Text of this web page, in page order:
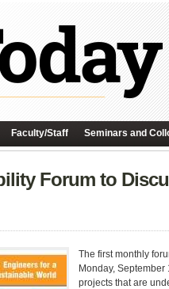
Faculty/Staff Seminars and
Forum to
The first monthly
Monday,
projects that are